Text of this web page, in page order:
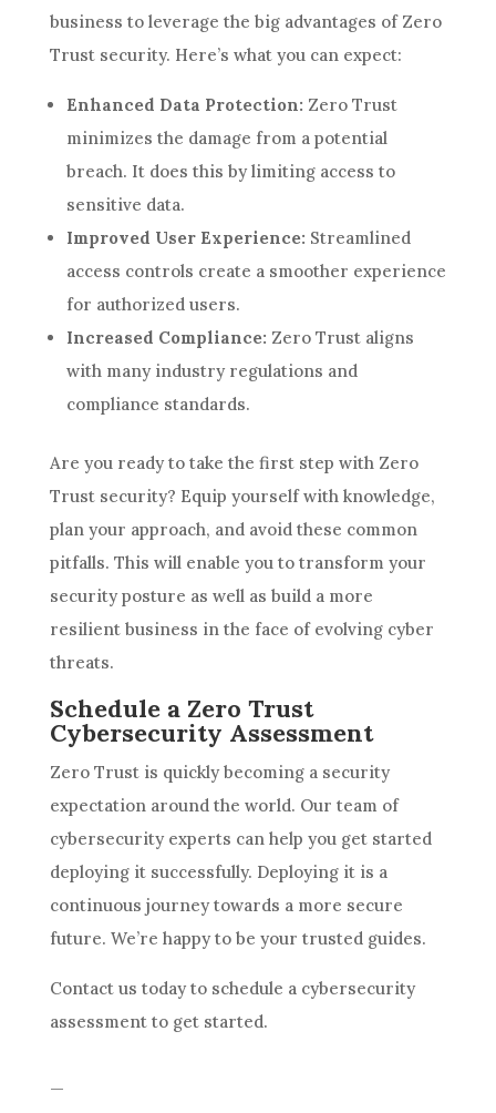
business to leverage the big advantages of Zero
Trust security. Here’s what you can expect:
Enhanced Data Protection: Zero Trust
minimizes the damage from a potential
breach. It does this by limiting access to
sensitive data.
Improved User Experience: Streamlined
access controls create a smoother experience
for authorized users.
Increased Compliance: Zero Trust aligns
with many industry regulations and
compliance standards.
Are you ready to take the first step with Zero
Trust security? Equip yourself with knowledge,
plan your approach, and avoid these common
pitfalls. This will enable you to transform your
security posture as well as build a more
resilient business in the face of evolving cyber
threats.
Schedule a Zero Trust
Cybersecurity Assessment
Zero Trust is quickly becoming a security
expectation around the world. Our team of
cybersecurity experts can help you get started
deploying it successfully. Deploying it is a
continuous journey towards a more secure
future. We’re happy to be your trusted guides.
Contact us today to schedule a cybersecurity
assessment to get started.
—